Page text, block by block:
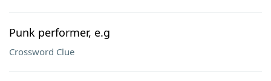
Punk performer, e.g
Crossword Clue